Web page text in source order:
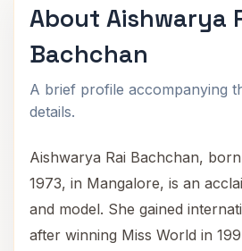
About Aishwarya
Bachchan
A brief profile accompanying
details.
Aishwarya Rai Bachchan,
1973, in Mangalore, is an
and model. She gained
after winning Miss World in